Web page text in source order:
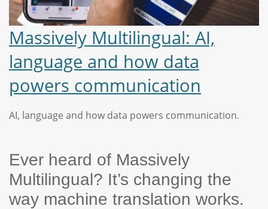
Massively Multilingual: AI,
language and how data
powers communication
AI, language and how data powers communication.
Ever heard of Massively
Multilingual? It’s changing the
way machine translation works.